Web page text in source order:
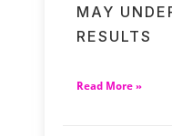
MAY
RESULTS
Read More »